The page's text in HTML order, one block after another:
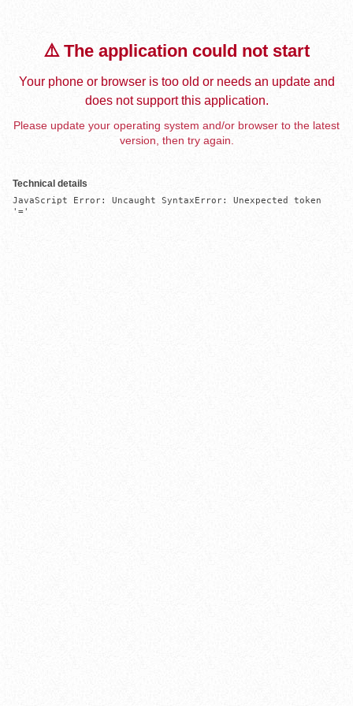
⚠️ The application could not start
Your phone or browser is too old or needs an update and
does not support this application.
Please update your operating system and/or browser to the latest
version, then try again.
Technical details
JavaScript Error: Uncaught SyntaxError: Unexpected token
'='